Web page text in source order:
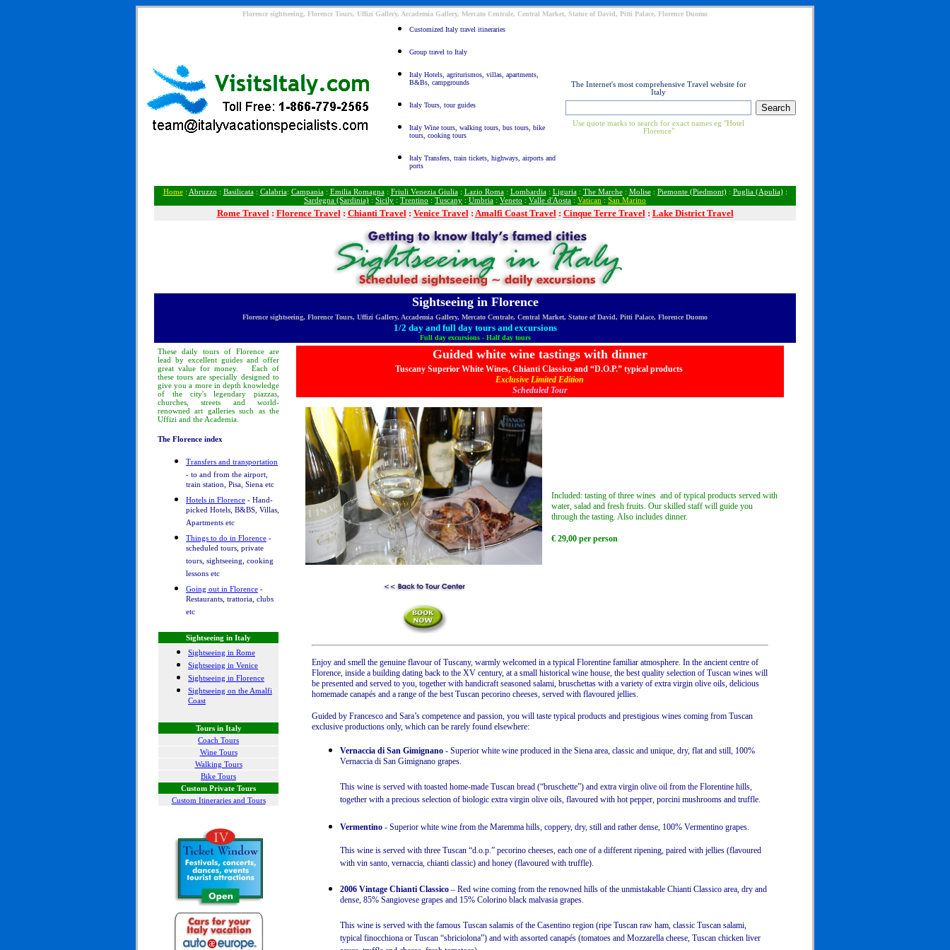
Florence sightseeing, Florence Tours, Uffizi Gallery, Accademia Gallery, Mercato Centrale, Central Market, Statue of David, Pitti Palace, Florence Duomo
Customized Italy travel itineraries
Group travel to Italy
Italy Hotels, agriturismos, villas, apartments,
B&Bs, campgrounds
Italy Tours, tour guides
Italy Wine tours, walking tours, bus tours, bike
tours, cooking tours
Italy Transfers, train tickets, highways, airports and
ports
The Internet's most comprehensive Travel website for
Italy
Use quote marks to search for exact names eg "Hotel
Florence"
Home: Abruzzo : Basilicata: Calabria: Campania: Emilia Romagna: Friuli Venezia Giulia: Lazio Roma: Lombardia: Liguria: The Marche: Molise: Piemonte (Piedmont): Puglia (Apulia):
Sardegna (Sardinia) : Sicily : Trentino : Tuscany : Umbria : Veneto : Valle d'Aosta : Vatican : San Marino
Rome Travel: Florence Travel: Chianti Travel: Venice Travel: Amalfi Coast Travel: Cinque Terre Travel: Lake District Travel
Sightseeing in Florence
Florence sightseeing, Florence Tours, Uffizi Gallery, Accademia Gallery, Mercato Centrale, Central Market, Statue of David, Pitti Palace, Florence Duomo
1/2 day and full day tours and excursions
Full day excursions - Half day tours
These daily tours of Florence are
lead by excellent guides and offer
great value for money.
Each of
these tours are specially designed to
give you a more in depth knowledge
of the city's legendary piazzas,
churches, streets and world-
renowned art galleries such as the
Uffizi and the Academia.
The Florence index
Transfers and transportation
- to and from the airport,
train station, Pisa, Siena etc
Hotels in Florence - Hand-
picked Hotels, B&BS, Villas,
Apartments etc
Things to do in Florence -
scheduled tours, private
tours, sightseeing, cooking
lessons etc
Going out in Florence -
Restaurants, trattoria, clubs
etc
Sightseeing in Italy
Sightseeing in Rome
Sightseeing in Venice
Sightseeing in Florence
Sightseeing on the Amalfi
Coast
Tours in Italy
Coach Tours
Wine Tours
Walking Tours
Bike Tours
Custom Private Tours
Custom Itineraries and Tours
Guided white wine tastings with dinner
Tuscany Superior White Wines, Chianti Classico and “D.O.P.” typical products
Exclusive Limited Edition
Scheduled Tour
Included: tasting of three wines and of typical products served with
water, salad and fresh fruits. Our skilled staff will guide you
through the tasting. Also includes dinner.
€ 29,00 per person
Enjoy and smell the genuine flavour of Tuscany, warmly welcomed in a typical Florentine familiar atmosphere. In the ancient centre of
Florence, inside a building dating back to the XV century, at a small historical wine house, the best quality selection of Tuscan wines will
be presented and served to you, together with handicraft seasoned salami, bruschettas with a variety of extra virgin olive oils, delicious
homemade canapés and a range of the best Tuscan pecorino cheeses, served with flavoured jellies.
Guided by Francesco and Sara’s competence and passion, you will taste typical products and prestigious wines coming from Tuscan
exclusive productions only, which can be rarely found elsewhere:
Vernaccia di San Gimignano- Superior white wine produced in the Siena area, classic and unique, dry, flat and still, 100%
Vernaccia di San Gimignano grapes.
This wine is served with toasted home-made Tuscan bread (“bruschette”) and extra virgin olive oil from the Florentine hills,
together with a precious selection of biologic extra virgin olive oils, flavoured with hot pepper, porcini mushrooms and truffle.
Vermentino- Superior white wine from the Maremma hills, coppery, dry, still and rather dense, 100% Vermentino grapes.
This wine is served with three Tuscan “d.o.p.” pecorino cheeses, each one of a different ripening, paired with jellies (flavoured
with vin santo, vernaccia, chianti classic) and honey (flavoured with truffle).
2006 Vintage Chianti Classico– Red wine coming from the renowned hills of the unmistakable Chianti Classico area, dry and
dense, 85% Sangiovese grapes and 15% Colorino black malvasia grapes.
This wine is served with the famous Tuscan salamis of the Casentino region (ripe Tuscan raw ham, classic Tuscan salami,
typical finocchiona or Tuscan “sbriciolona”) and with assorted canapés (tomatoes and Mozzarella cheese, Tuscan chicken liver